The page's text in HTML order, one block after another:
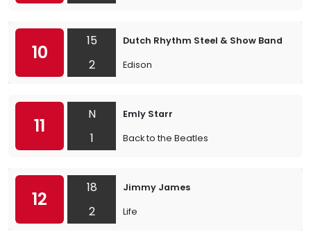
10
15
2
Dutch Rhythm Steel & Show Band
Edison
11
N
1
Emly Starr
Back to the Beatles
12
18
2
Jimmy James
Life